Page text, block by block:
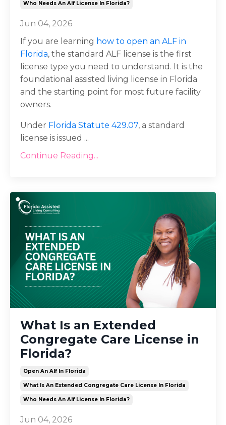
Who Needs An Alf License In Florida?
Jun 04, 2026
If you are learning how to open an ALF in
Florida, the standard ALF license is the first
license type you need to understand. It is the
foundational assisted living license in Florida
and the starting point for most future facility
owners.
Under Florida Statute 429.07, a standard
license is issued ...
Continue Reading...
What Is an Extended
Congregate Care License in
Florida?
Open An Alf In Florida
What Is An Extended Congregate Care License In Florida
Who Needs An Alf License In Florida?
Jun 04, 2026